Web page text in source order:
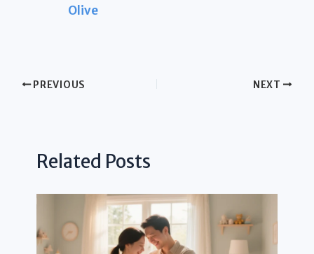
Olive
PREVIOUS NEXT
Related Posts